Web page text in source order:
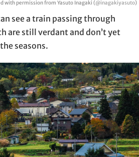
with permission from Yasuto Inagaki (@inagakiyasuto)
see a train passing through
are still verdant and don’t yet
seasons.